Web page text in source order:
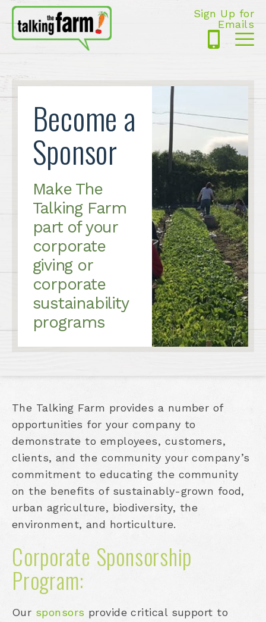
Sign Up for
Emails
Become a
Sponsor
Make The
Talking Farm
part of your
corporate
giving or
corporate
sustainability
programs
The Talking Farm provides a number of
opportunities for your company to
demonstrate to employees, customers,
clients, and the community your company’s
commitment to educating the community
on the benefits of sustainably-grown food,
urban agriculture, biodiversity, the
environment, and horticulture.
Corporate Sponsorship
Program:
Our sponsors provide critical support to